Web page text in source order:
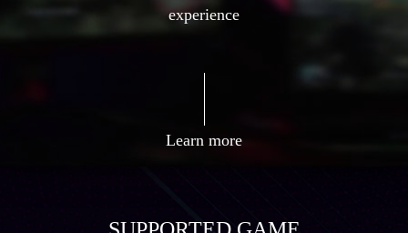
experience
Learn more